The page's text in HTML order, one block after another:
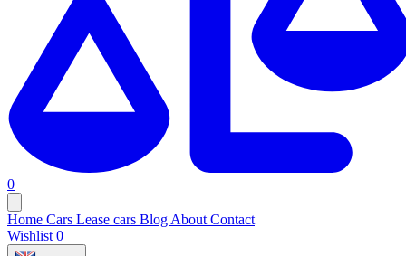
0
Home Cars Lease cars Blog About Contact
Wishlist 0